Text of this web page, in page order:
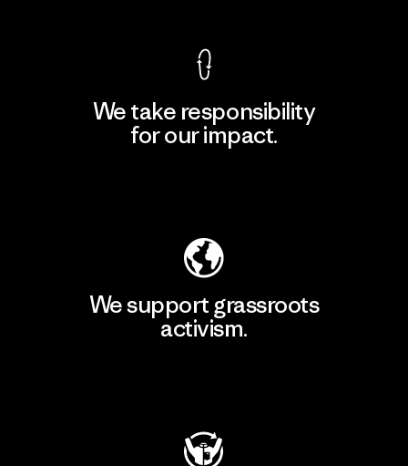
We take responsibility
for our impact.
We support grassroots
activism.